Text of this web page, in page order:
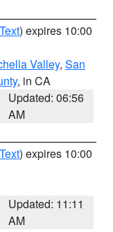
) expires 10:00
Valley, San
, in CA
Updated: 06:56
AM
) expires 10:00
Updated: 11:11
AM